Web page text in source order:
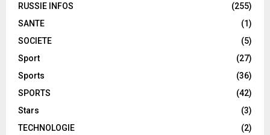
RUSSIE INFOS
(255)
SANTE
(1)
SOCIETE
(5)
Sport
(27)
Sports
(36)
SPORTS
(42)
Stars
(3)
TECHNOLOGIE
(2)